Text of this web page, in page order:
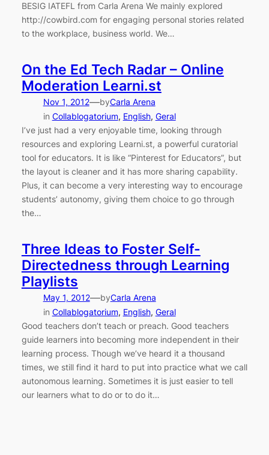
BESIG IATEFL from Carla Arena We mainly explored
http://cowbird.com for engaging personal stories related
to the workplace, business world. We…
On the Ed Tech Radar – Online
Moderation Learni.st
Nov 1, 2012—byCarla Arena
in Collablogatorium, English, Geral
I’ve just had a very enjoyable time, looking through
resources and exploring Learni.st, a powerful curatorial
tool for educators. It is like “Pinterest for Educators”, but
the layout is cleaner and it has more sharing capability.
Plus, it can become a very interesting way to encourage
students’ autonomy, giving them choice to go through
the…
Three Ideas to Foster Self-
Directedness through Learning
Playlists
May 1, 2012—byCarla Arena
in Collablogatorium, English, Geral
Good teachers don’t teach or preach. Good teachers
guide learners into becoming more independent in their
learning process. Though we’ve heard it a thousand
times, we still find it hard to put into practice what we call
autonomous learning. Sometimes it is just easier to tell
our learners what to do or to do it…